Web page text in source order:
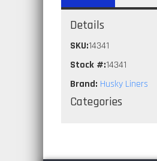
Details
SKU:14341
Stock #:14341
Brand: Husky Liners
Categories